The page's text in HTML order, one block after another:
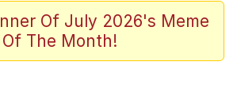
Smith Smiling /
Stare
Of July 2026's Meme
Of The Month!